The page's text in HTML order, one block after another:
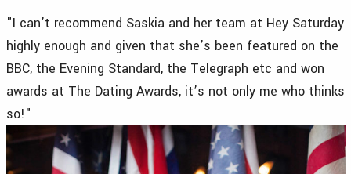
"I can’t recommend Saskia and her team at Hey Saturday
highly enough and given that she’s been featured on the
BBC, the Evening Standard, the Telegraph etc and won
awards at The Dating Awards, it’s not only me who thinks
so!"